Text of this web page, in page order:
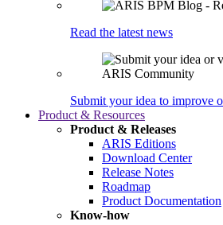
Read the latest news
Submit your idea to improve
Product & Resources
Product & Releases
ARIS Editions
Download Center
Release Notes
Roadmap
Product Documentation
Know-how